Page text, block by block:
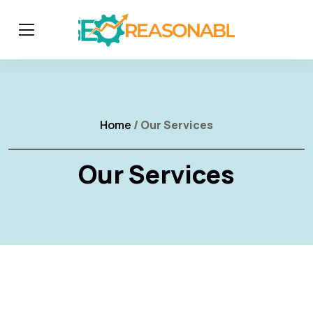
Home / Our Services
Our Services